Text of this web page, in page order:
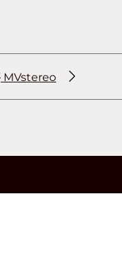
MVstereo